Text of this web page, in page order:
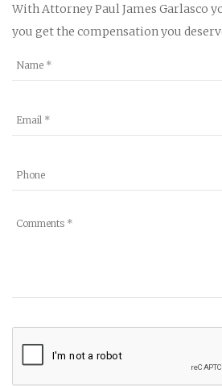
With Attorney Paul James Garlasco
you get the compensation you